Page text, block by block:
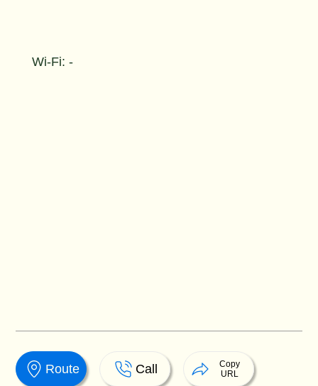
Wi-Fi: -
Route Call
Copy
URL